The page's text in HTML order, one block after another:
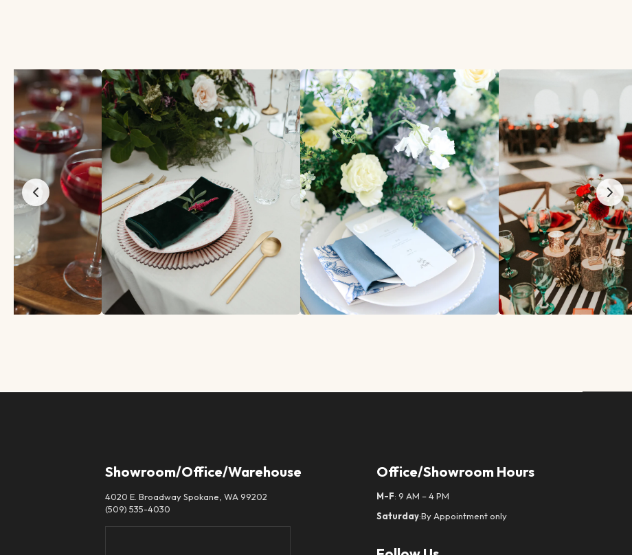
Showroom/Office/Warehouse
4020 E. Broadway Spokane, WA 99202
(509) 535-4030
Office/Showroom Hours
M-F: 9 AM – 4 PM
Saturday:By Appointment only